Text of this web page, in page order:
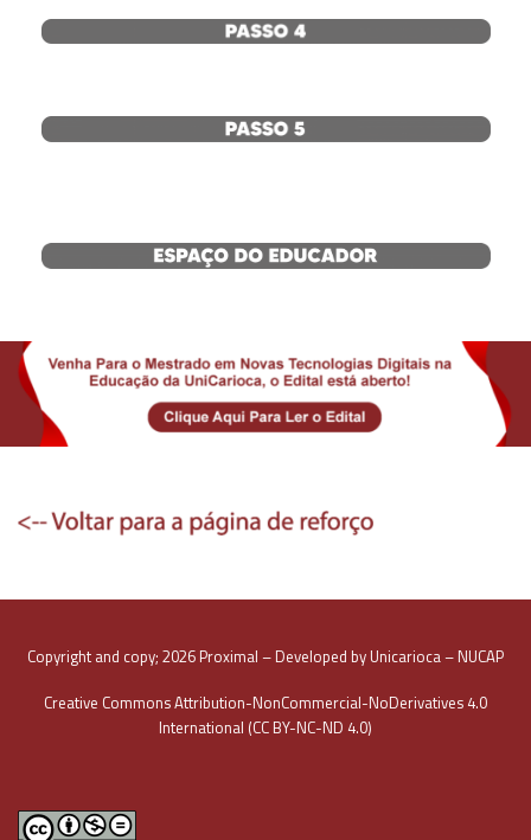
Copyright and copy; 2026 Proximal – Developed by Unicarioca – NUCAP
Creative Commons Attribution-NonCommercial-NoDerivatives 4.0
International (CC BY-NC-ND 4.0)